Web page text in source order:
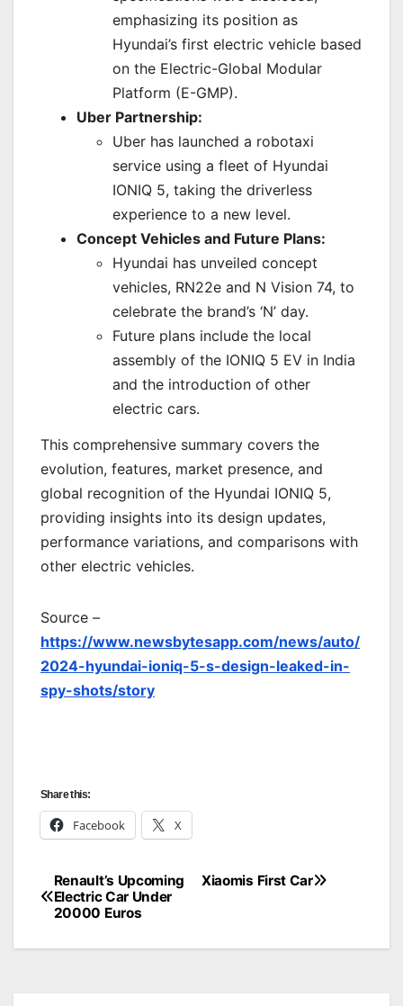
emphasizing its position as
Hyundai’s first electric vehicle based
on the Electric-Global Modular
Platform (E-GMP).
Uber Partnership:
Uber has launched a robotaxi
service using a fleet of Hyundai
IONIQ 5, taking the driverless
experience to a new level.
Concept Vehicles and Future Plans:
Hyundai has unveiled concept
vehicles, RN22e and N Vision 74, to
celebrate the brand’s ‘N’ day.
Future plans include the local
assembly of the IONIQ 5 EV in India
and the introduction of other
electric cars.
This comprehensive summary covers the
evolution, features, market presence, and
global recognition of the Hyundai IONIQ 5,
providing insights into its design updates,
performance variations, and comparisons with
other electric vehicles.
Source –
https://www.newsbytesapp.com/news/auto/
2024-hyundai-ioniq-5-s-design-leaked-in-
spy-shots/story
Share this:
Facebook X
Post
navigation
Xiaomis First Car
Renault’s Upcoming
Electric Car Under
20000 Euros